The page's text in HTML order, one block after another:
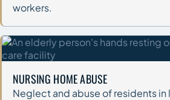
workers.
NURSING HOME ABUSE
Neglect and abuse of residents